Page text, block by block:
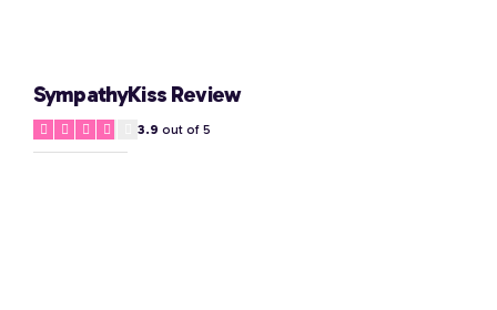
SympathyKiss Review
3.9 out of 5